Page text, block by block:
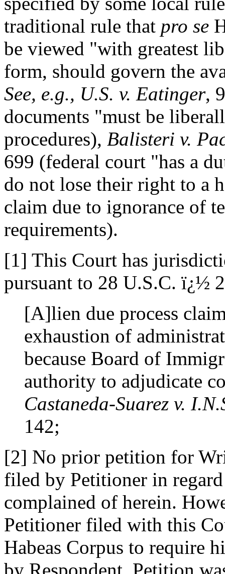
traditional rule that pro se
be viewed "with greatest
form, should govern the
See, e.g., U.S. v. Eatinger,
documents "must be
procedures), Balisteri v.
699 (federal court "has a
do not lose their right to a
claim due to ignorance of
requirements).
[1] This Court has
pursuant to 28 U.S.C. ï¿½
[A]lien due process
exhaustion of
because Board of
authority to adjudicate
Castaneda-Suarez v.
142;
[2] No prior petition for
filed by Petitioner in
complained of herein.
Petitioner filed with this
Habeas Corpus to require
by Respondent. Petition